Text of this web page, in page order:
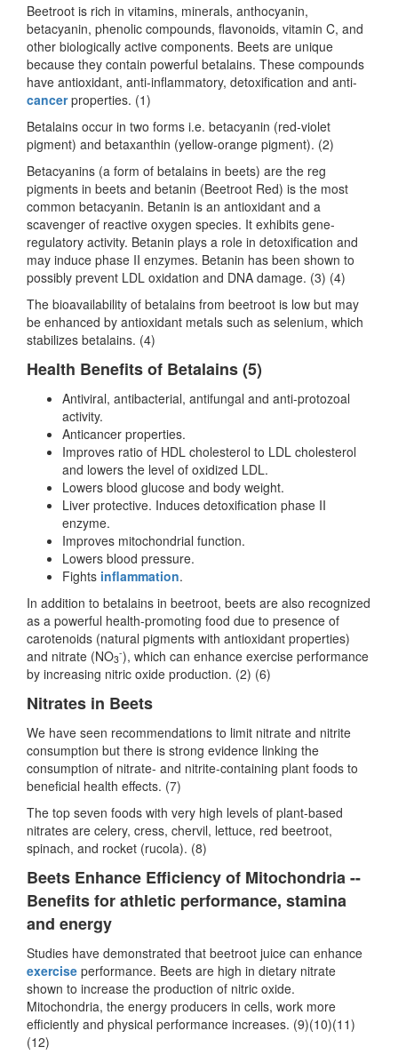
Beetroot is rich in vitamins, minerals, anthocyanin,
betacyanin, phenolic compounds, flavonoids, vitamin C, and
other biologically active components. Beets are unique
because they contain powerful betalains. These compounds
have antioxidant, anti-inflammatory, detoxification and anti-
cancerproperties. (1)
Betalains occur in two forms i.e. betacyanin (red-violet
pigment) and betaxanthin (yellow-orange pigment). (2)
Betacyanins (a form of betalains in beets) are the reg
pigments in beets and betanin (Beetroot Red) is the most
common betacyanin. Betanin is an antioxidant and a
scavenger of reactive oxygen species. It exhibits gene-
regulatory activity. Betanin plays a role in detoxification and
may induce phase II enzymes. Betanin has been shown to
possibly prevent LDL oxidation and DNA damage. (3) (4)
The bioavailability of betalains from beetroot is low but may
be enhanced by antioxidant metals such as selenium, which
stabilizes betalains. (4)
Health Benefits of Betalains (5)
Antiviral, antibacterial, antifungal and anti-protozoal
activity.
Anticancer properties.
Improves ratio of HDL cholesterol to LDL cholesterol
and lowers the level of oxidized LDL.
Lowers blood glucose and body weight.
Liver protective. Induces detoxification phase II
enzyme.
Improves mitochondrial function.
Lowers blood pressure.
Fights inflammation.
In addition to betalains in beetroot, beets are also recognized
as a powerful health-promoting food due to presence of
carotenoids (natural pigments with antioxidant properties)
and nitrate (NO3
-), which can enhance exercise performance
by increasing nitric oxide production. (2) (6)
Nitrates in Beets
We have seen recommendations to limit nitrate and nitrite
consumption but there is strong evidence linking the
consumption of nitrate- and nitrite-containing plant foods to
beneficial health effects. (7)
The top seven foods with very high levels of plant-based
nitrates are celery, cress, chervil, lettuce, red beetroot,
spinach, and rocket (rucola). (8)
Beets Enhance Efficiency of Mitochondria --
Benefits for athletic performance, stamina
and energy
Studies have demonstrated that beetroot juice can enhance
exercise performance. Beets are high in dietary nitrate
shown to increase the production of nitric oxide.
Mitochondria, the energy producers in cells, work more
efficiently and physical performance increases. (9)(10)(11)
(12)